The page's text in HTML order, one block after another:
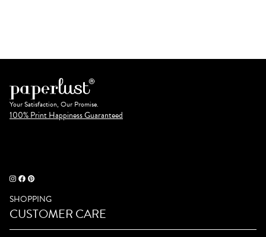
Your Satisfaction, Our Promise.
100% Print Happiness Guaranteed
SHOPPING
CUSTOMER CARE